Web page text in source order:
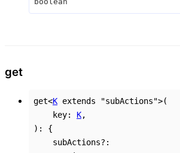
get
get<K extends "subActions">(
key: K,
) :
{
subActions?: